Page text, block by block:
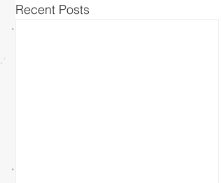
Recent Posts